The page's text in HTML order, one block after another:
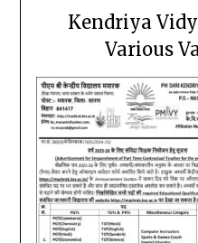
Kendriya
Various